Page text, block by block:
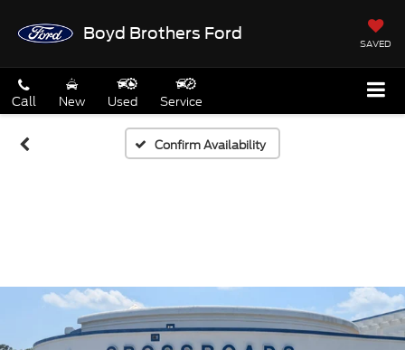
Boyd Brothers Ford
SAVED
Call New Used Service
Confirm Availability